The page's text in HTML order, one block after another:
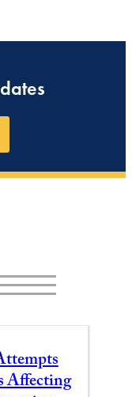
Affecting